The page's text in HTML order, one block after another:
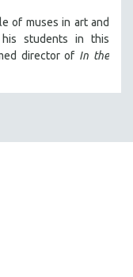
of muses in art and
students in this
director of In the